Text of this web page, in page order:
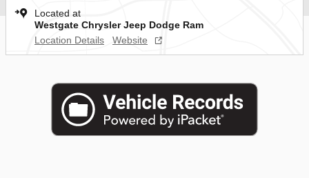
Located at
Westgate Chrysler Jeep Dodge Ram
Location Details
Website